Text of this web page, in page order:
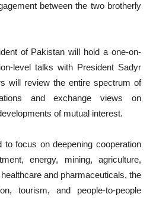
between the two brotherly
of Pakistan will hold a one-on-
level talks with President Sadyr
will review the entire spectrum of
and exchange views on
of mutual interest.
to focus on deepening cooperation
energy, mining, agriculture,
and pharmaceuticals, the
tourism, and people-to-people